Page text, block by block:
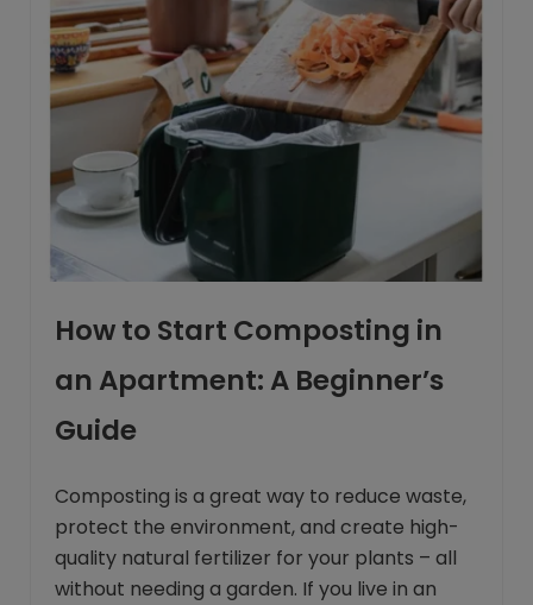
How to Start Composting in
an Apartment: A Beginner’s
Guide
Composting is a great way to reduce waste,
protect the environment, and create high-
quality natural fertilizer for your plants – all
without needing a garden. If you live in an